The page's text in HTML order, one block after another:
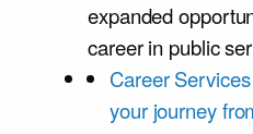
expanded
career in public
Career Services
your journey